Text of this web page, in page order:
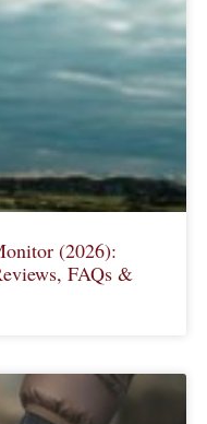
(2026):
FAQs &